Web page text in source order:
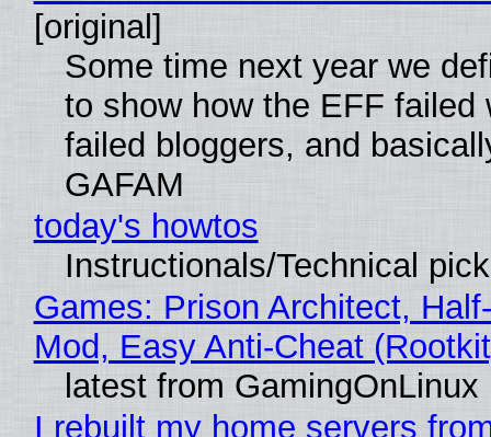
[original]
Some time next year we
to show how the EFF failed
failed bloggers, and
GAFAM
today's howtos
Instructionals/Technical
Games: Prison Architect,
Mod, Easy Anti-Cheat
latest from GamingOnLinux
I rebuilt my home servers